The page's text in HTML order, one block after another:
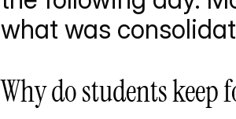
what was
Why do students keep